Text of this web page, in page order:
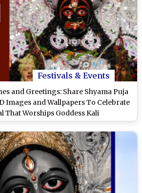
Festivals & Events
and Greetings: Share Shyama Puja
Images and Wallpapers To Celebrate
That Worships Goddess Kali